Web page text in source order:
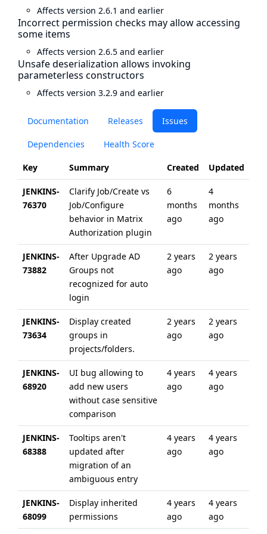
Documentation Releases Issues
Dependencies Health Score
Key Summary Created Updated
JENKINS-
76370
Clarify Job/Create vs
Job/Configure
behavior in Matrix
Authorization plugin
6
months
ago
4
months
ago
JENKINS-
73882
After Upgrade AD
Groups not
recognized for auto
login
2 years
ago
2 years
ago
JENKINS-
73634
Display created
groups in
projects/folders.
2 years
ago
2 years
ago
JENKINS-
68920
UI bug allowing to
add new users
without case sensitive
comparison
4 years
ago
4 years
ago
JENKINS-
68388
Tooltips aren't
updated after
migration of an
ambiguous entry
4 years
ago
4 years
ago
JENKINS-
68099
Display inherited
permissions
4 years
ago
4 years
ago
Affects version 2.6.1 and earlier
Incorrect permission checks may allow accessing
some items
Affects version 2.6.5 and earlier
Unsafe deserialization allows invoking
parameterless constructors
Affects version 3.2.9 and earlier